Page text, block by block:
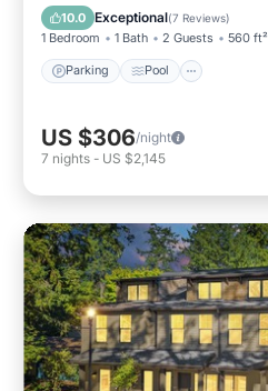
10.0 Exceptional(7 Reviews)
1 Bedroom 1 Bath 2 Guests 560 ft²
Parking Pool
Balcony/Terrace
US $306/night
7 nights - US $2,145